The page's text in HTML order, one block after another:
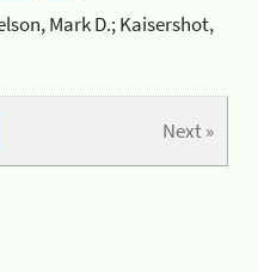
Mark D.; Kaisershot,
Next »